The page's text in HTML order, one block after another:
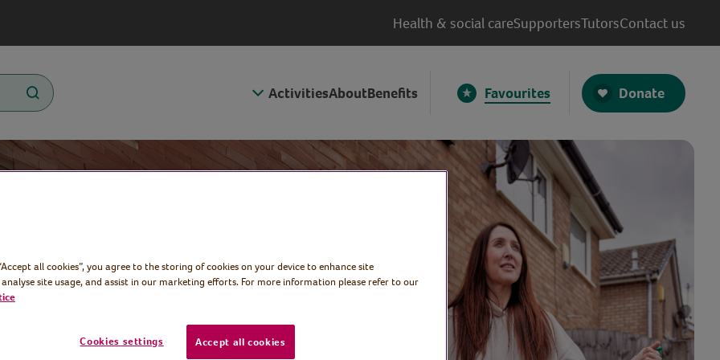
Health & social careSupportersTutorsContact us
ActivitiesAboutBenefits Favourites Donate
all cookies”, you agree to the storing of cookies on your device to enhance site
site usage, and assist in our marketing efforts. For more information please refer to our
Cookies settings Accept all cookies